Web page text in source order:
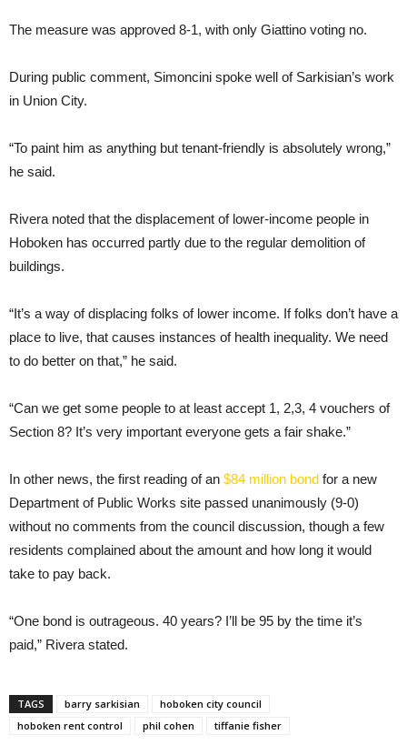
The measure was approved 8-1, with only Giattino voting no.
During public comment, Simoncini spoke well of Sarkisian’s work
in Union City.
“To paint him as anything but tenant-friendly is absolutely wrong,”
he said.
Rivera noted that the displacement of lower-income people in
Hoboken has occurred partly due to the regular demolition of
buildings.
“It’s a way of displacing folks of lower income. If folks don’t have a
place to live, that causes instances of health inequality. We need
to do better on that,” he said.
“Can we get some people to at least accept 1, 2,3, 4 vouchers of
Section 8? It’s very important everyone gets a fair shake.”
In other news, the first reading of an $84 million bond for a new
Department of Public Works site passed unanimously (9-0)
without no comments from the council discussion, though a few
residents complained about the amount and how long it would
take to pay back.
“One bond is outrageous. 40 years? I’ll be 95 by the time it’s
paid,” Rivera stated.
TAGS barry sarkisian
hoboken city council
hoboken rent control
phil cohen tiffanie fisher